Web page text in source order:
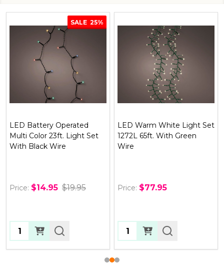
SALE 25%
LED Battery Operated
Multi Color 23ft. Light Set
With Black Wire
Price: $14.95 $19.95
Quantity:
LED Warm White Light Set
1272L 65ft. With Green
Wire
Price: $77.95
Quantity: